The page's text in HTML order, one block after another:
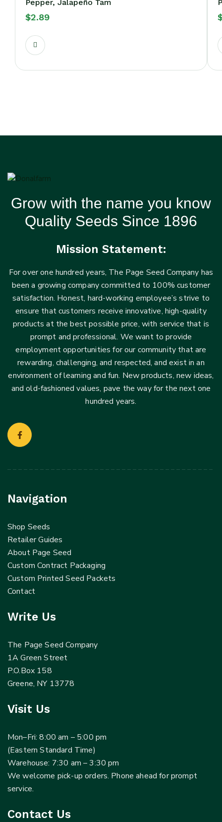
Pepper, Jalapeño Tam
$2.89
Grow with the name you know
Quality Seeds Since 1896
Mission Statement:
For over one hundred years, The Page Seed Company has
been a growing company committed to 100% customer
satisfaction. Honest, hard-working employee’s strive to
ensure that customers receive innovative, high-quality
products at the best possible price, with service that is
prompt and professional. We want to provide
employment opportunities for our community that are
rewarding, challenging, and respected, and exist in an
environment of learning and fun. New products, new ideas,
and old-fashioned values, pave the way for the next one
hundred years.
Navigation
Shop Seeds
Retailer Guides
About Page Seed
Custom Contract Packaging
Custom Printed Seed Packets
Contact
Write Us
The Page Seed Company
1A Green Street
P.O.Box 158
Greene, NY 13778
Visit Us
Mon–Fri: 8:00 am – 5:00 pm
(Eastern Standard Time)
Warehouse: 7:30 am – 3:30 pm
We welcome pick-up orders. Phone ahead for prompt
service.
Contact Us